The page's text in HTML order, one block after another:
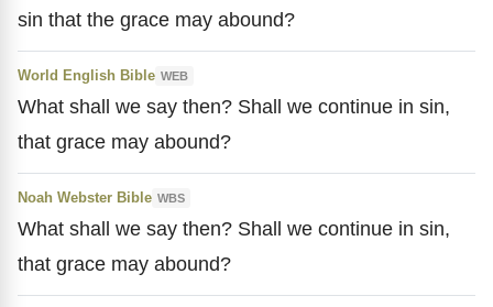
sin that the grace may abound?
World English Bible WEB
What shall we say then? Shall we continue in sin,
that grace may abound?
Noah Webster Bible WBS
What shall we say then? Shall we continue in sin,
that grace may abound?